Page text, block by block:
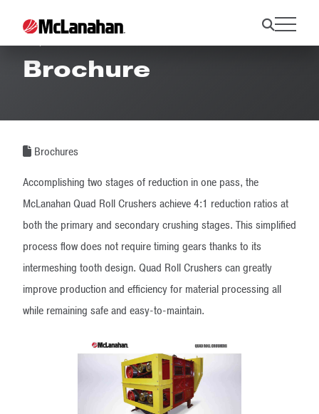
Quad Roll Crusher
Brochure
Brochures
Accomplishing two stages of reduction in one pass, the
McLanahan Quad Roll Crushers achieve 4:1 reduction ratios at
both the primary and secondary crushing stages. This simplified
process flow does not require timing gears thanks to its
intermeshing tooth design. Quad Roll Crushers can greatly
improve production and efficiency for material processing all
while remaining safe and easy-to-maintain.